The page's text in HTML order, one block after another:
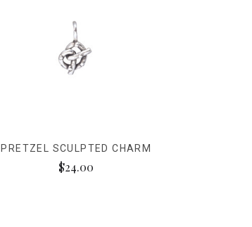
PRETZEL SCULPTED CHARM
$24.00